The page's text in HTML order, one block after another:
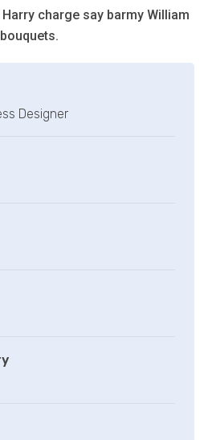
charge say barmy William
Designer